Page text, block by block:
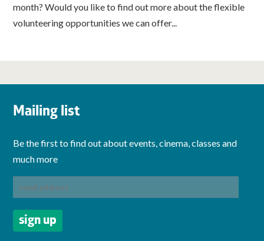
month? Would you like to find out more about the flexible
volunteering opportunities we can offer...
Mailing list
Be the first to find out about events, cinema, classes and
much more